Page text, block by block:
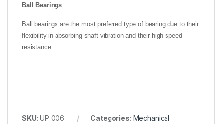
Ball Bearings
Ball bearings are the most preferred type of bearing due to their
flexibility in absorbing shaft vibration and their high speed
resistance.
SKU:UP 006 Categories: Mechanical